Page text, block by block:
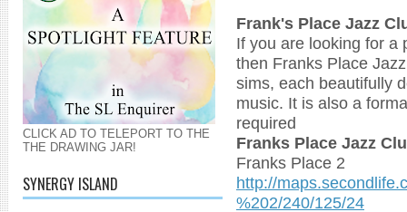
CLICK AD TO TELEPORT TO THE
THE DRAWING JAR!
SYNERGY ISLAND
Frank's Place Jazz
If you are looking for a
then Franks Place
sims, each beautifully
music. It is also a
required
Franks Place Jazz
Franks Place 2
http://
%202/240/125/24